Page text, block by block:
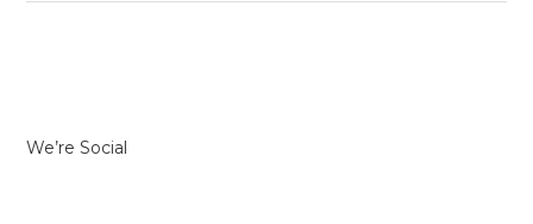
We’re Social